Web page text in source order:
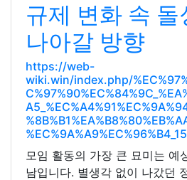
규제 변화 속
나아갈 방향
https://web-
wiki.win/index.php/
모임 활동의 가장 큰 묘미는 예
남입니다. 별생각 없이 나갔던